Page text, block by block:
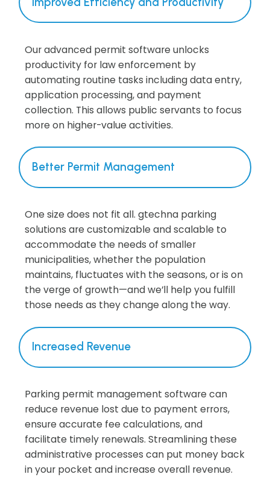
Our advanced permit software unlocks
productivity for law enforcement by
automating routine tasks including data entry,
application processing, and payment
collection. This allows public servants to focus
more on higher-value activities.
Better Permit Management
One size does not fit all. gtechna parking
solutions are customizable and scalable to
accommodate the needs of smaller
municipalities, whether the population
maintains, fluctuates with the seasons, or is on
the verge of growth—and we’ll help you fulfill
those needs as they change along the way.
Increased Revenue
Parking permit management software can
reduce revenue lost due to payment errors,
ensure accurate fee calculations, and
facilitate timely renewals. Streamlining these
administrative processes can put money back
in your pocket and increase overall revenue.